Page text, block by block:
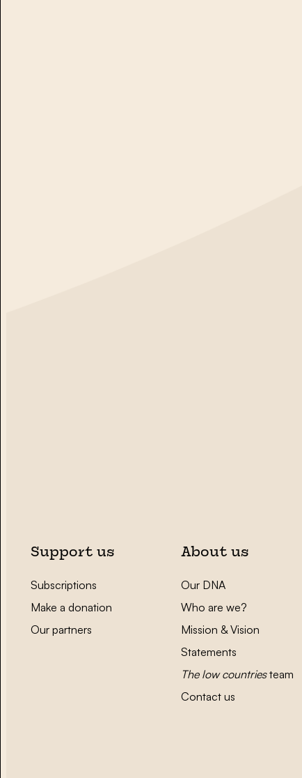
Support us
Subscriptions
Make a donation
Our partners
About us
Our DNA
Who are we?
Mission & Vision
Statements
The low countriesteam
Contact us